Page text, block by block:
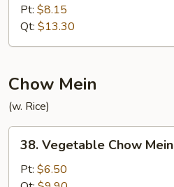
Yat
Gaw
Mein
Pt: $8.15
Qt: $13.30
Chow Mein
(w. Rice)
Vegetable
Chow
38. Vegetable Chow Mein
Pt: $6.50